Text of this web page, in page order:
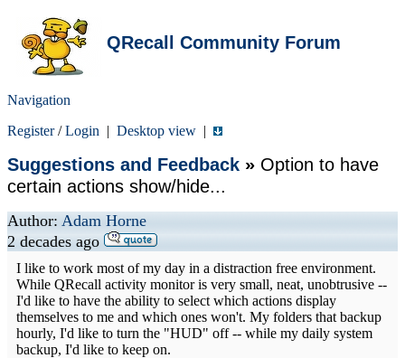
QRecall Community Forum
Navigation
Register/Login | Desktop view |
Suggestions and Feedback » Option to have
certain actions show/hide...
Author: Adam Horne
2 decades ago
I like to work most of my day in a distraction free environment.
While QRecall activity monitor is very small, neat, unobtrusive --
I'd like to have the ability to select which actions display
themselves to me and which ones won't. My folders that backup
hourly, I'd like to turn the "HUD" off -- while my daily system
backup, I'd like to keep on.